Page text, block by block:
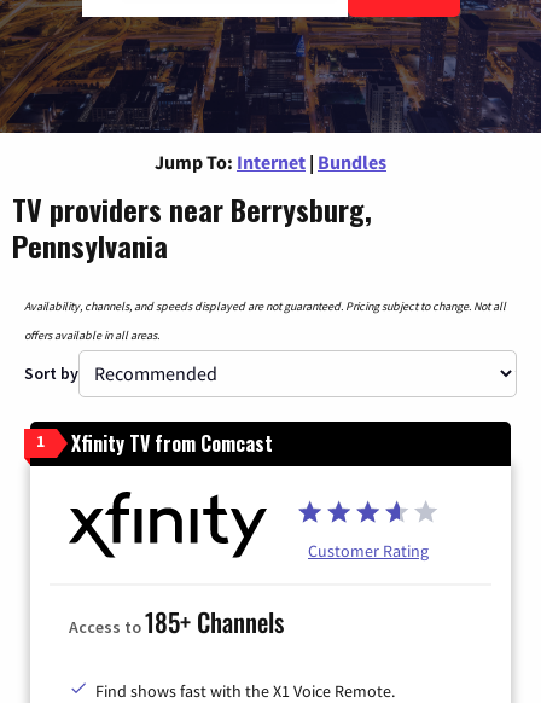
Jump To: Internet | Bundles
TV providers near Berrysburg,
Pennsylvania
Availability, channels, and speeds displayed are not guaranteed. Pricing subject to change. Not all
offers available in all areas.
Sort by
1 Xfinity TV from Comcast
Customer Rating
Access to185+ Channels
Find shows fast with the X1 Voice Remote.